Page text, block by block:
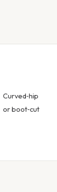
Curved‑hip
or boot‑cut